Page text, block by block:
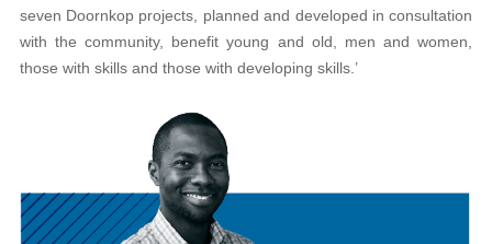
seven Doornkop projects, planned and developed in consultation
with the community, benefit young and old, men and women,
those with skills and those with developing skills.’